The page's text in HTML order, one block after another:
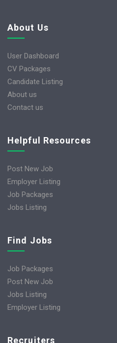
About Us
User Dashboard
CV Packages
Candidate Listing
About us
Contact us
Helpful Resources
Post New Job
Employer Listing
Job Packages
Jobs Listing
Find Jobs
Job Packages
Post New Job
Jobs Listing
Employer Listing
Recruiters